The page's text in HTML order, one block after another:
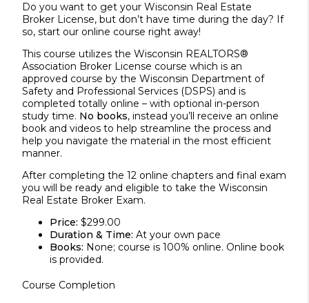
Do you want to get your Wisconsin Real Estate
Broker License, but don’t have time during the day? If
so, start our online course right away!
This course utilizes the Wisconsin REALTORS®
Association Broker License course which is an
approved course by the Wisconsin Department of
Safety and Professional Services (DSPS) and is
completed totally online – with optional in-person
study time. No books, instead you’ll receive an online
book and videos to help streamline the process and
help you navigate the material in the most efficient
manner.
After completing the 12 online chapters and final exam
you will be ready and eligible to take the Wisconsin
Real Estate Broker Exam.
Price: $299.00
Duration & Time: At your own pace
Books: None; course is 100% online. Online book
is provided.
Course Completion